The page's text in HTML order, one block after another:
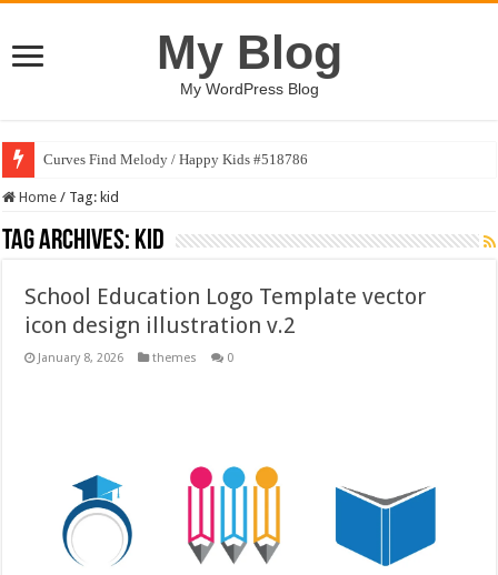
My Blog
My WordPress Blog
Curves Find Melody / Happy Kids #518786
Home / Tag: kid
Tag Archives: kid
School Education Logo Template vector
icon design illustration v.2
January 8, 2026 themes 0